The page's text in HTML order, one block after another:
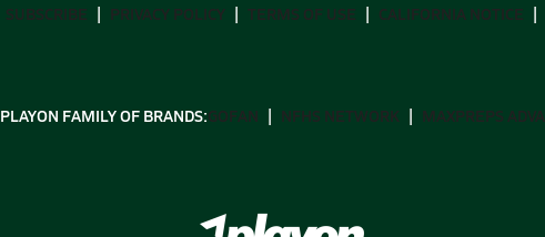
SUBSCRIBE PRIVACY POLICY TERMS OF USE CALIFORNIA NOTICE
PLAYON FAMILY OF BRANDS:GOFAN NFHS NETWORK MAXPREPS